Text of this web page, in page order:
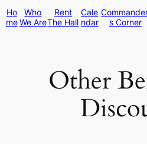
Ho
me
Who
We Are
Rent
The Hall
Cale
ndar
s Corner
Other